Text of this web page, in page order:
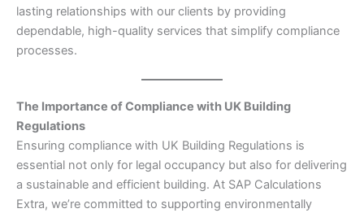
lasting relationships with our clients by providing
dependable, high-quality services that simplify compliance
processes.
The Importance of Compliance with UK Building
Regulations
Ensuring compliance with UK Building Regulations is
essential not only for legal occupancy but also for delivering
a sustainable and efficient building. At SAP Calculations
Extra, we’re committed to supporting environmentally